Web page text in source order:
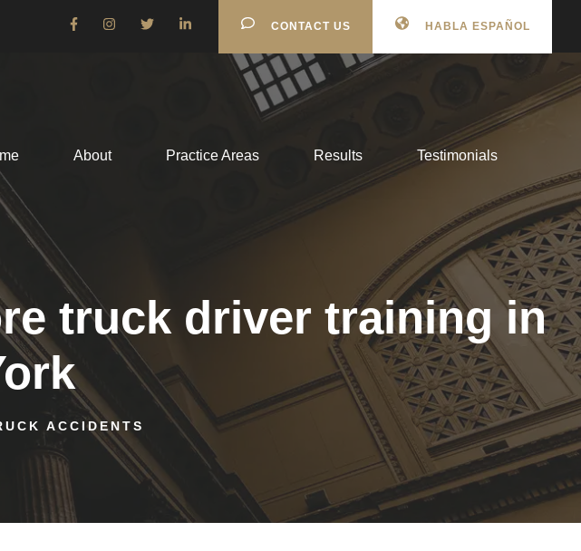
CONTACT US HABLA ESPAÑOL
About Practice Areas Results Testimonials
truck driver training in
ACCIDENTS